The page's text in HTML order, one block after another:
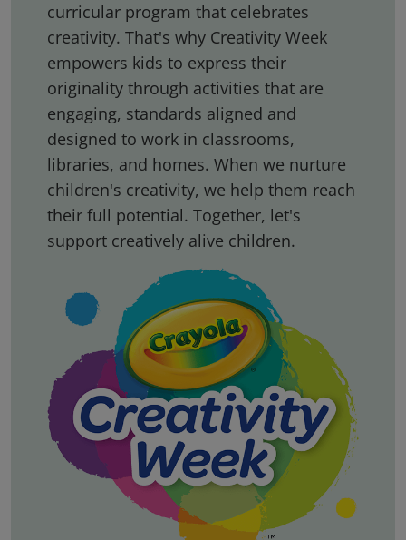
curricular program that celebrates
creativity. That's why Creativity Week
empowers kids to express their
originality through activities that are
engaging, standards aligned and
designed to work in classrooms,
libraries, and homes. When we nurture
children's creativity, we help them reach
their full potential. Together, let's
support creatively alive children.